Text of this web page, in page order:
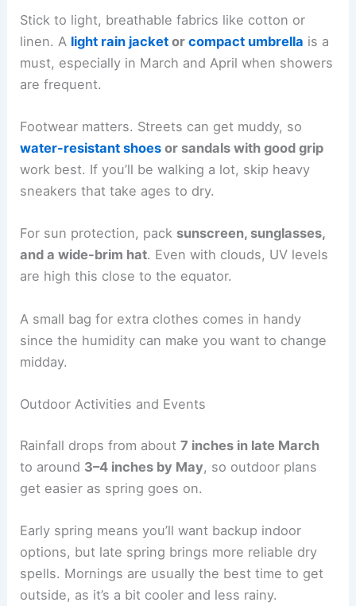
Stick to light, breathable fabrics like cotton or
linen. A light rain jacket orcompact umbrella is a
must, especially in March and April when showers
are frequent.
Footwear matters. Streets can get muddy, so
water-resistant shoes or sandals with good grip
work best. If you’ll be walking a lot, skip heavy
sneakers that take ages to dry.
For sun protection, pack sunscreen, sunglasses,
and a wide-brim hat. Even with clouds, UV levels
are high this close to the equator.
A small bag for extra clothes comes in handy
since the humidity can make you want to change
midday.
Outdoor Activities and Events
Rainfall drops from about7 inches in late March
to around 3–4 inches by May, so outdoor plans
get easier as spring goes on.
Early spring means you’ll want backup indoor
options, but late spring brings more reliable dry
spells. Mornings are usually the best time to get
outside, as it’s a bit cooler and less rainy.